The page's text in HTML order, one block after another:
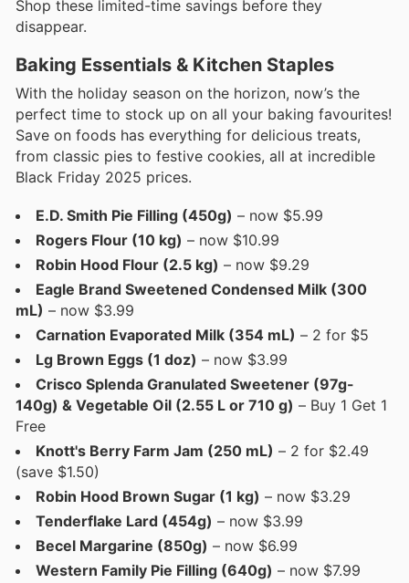
Shop these limited-time savings before they
disappear.
Baking Essentials & Kitchen Staples
With the holiday season on the horizon, now’s the
perfect time to stock up on all your baking favourites!
Save on foods has everything for delicious treats,
from classic pies to festive cookies, all at incredible
Black Friday 2025 prices.
E.D. Smith Pie Filling (450g) – now $5.99
Rogers Flour (10 kg) – now $10.99
Robin Hood Flour (2.5 kg) – now $9.29
Eagle Brand Sweetened Condensed Milk (300
mL) – now $3.99
Carnation Evaporated Milk (354 mL) – 2 for $5
Lg Brown Eggs (1 doz) – now $3.99
Crisco Splenda Granulated Sweetener (97g-
140g) & Vegetable Oil (2.55 L or 710 g) – Buy 1 Get 1
Free
Knott's Berry Farm Jam (250 mL) – 2 for $2.49
(save $1.50)
Robin Hood Brown Sugar (1 kg) – now $3.29
Tenderflake Lard (454g) – now $3.99
Becel Margarine (850g) – now $6.99
Western Family Pie Filling (640g) – now $7.99